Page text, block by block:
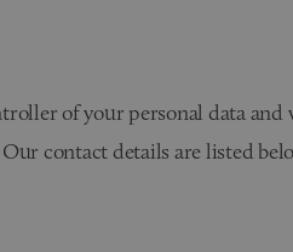
of your personal data
contact details are listed